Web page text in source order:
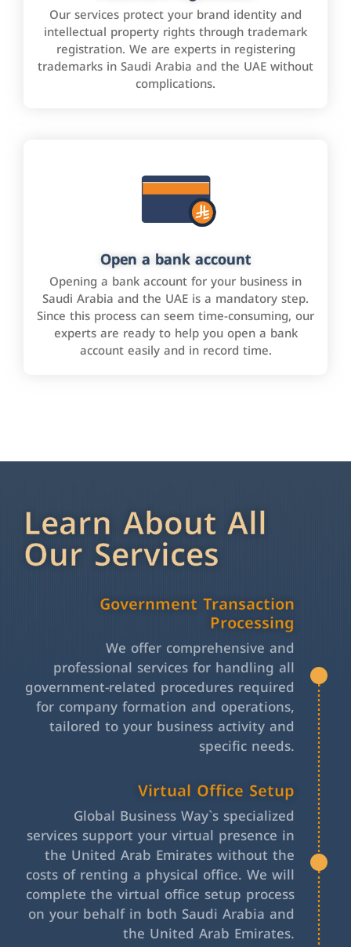
Our services protect your brand identity and
intellectual property rights through trademark
registration. We are experts in registering
trademarks in Saudi Arabia and the UAE without
complications.
Open a bank account
Opening a bank account for your business in
Saudi Arabia and the UAE is a mandatory step.
Since this process can seem time-consuming, our
experts are ready to help you open a bank
account easily and in record time.
Learn About All
Our Services
Government Transaction
Processing
We offer comprehensive and
professional services for handling all
government-related procedures required
for company formation and operations,
tailored to your business activity and
specific needs.
Virtual Office Setup
Global Business Way`s specialized
services support your virtual presence in
the United Arab Emirates without the
costs of renting a physical office. We will
complete the virtual office setup process
on your behalf in both Saudi Arabia and
the United Arab Emirates.